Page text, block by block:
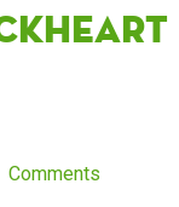
Comments